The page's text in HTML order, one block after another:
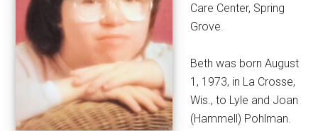
Care Center, Spring
Grove.
Beth was born August
1, 1973, in La Crosse,
Wis., to Lyle and Joan
(Hammell) Pohlman.